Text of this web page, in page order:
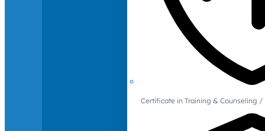
Certificate in Training & Counseling